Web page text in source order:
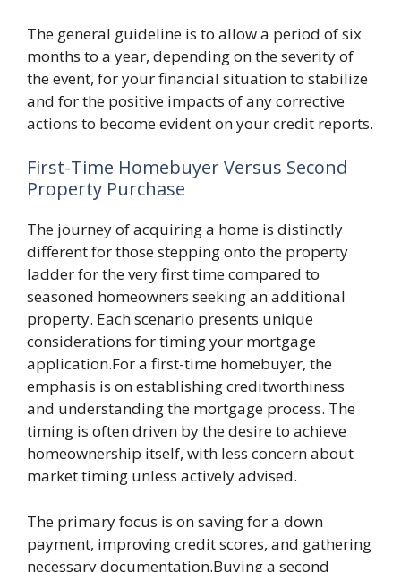
The general guideline is to allow a period of six
months to a year, depending on the severity of
the event, for your financial situation to stabilize
and for the positive impacts of any corrective
actions to become evident on your credit reports.
First-Time Homebuyer Versus Second
Property Purchase
The journey of acquiring a home is distinctly
different for those stepping onto the property
ladder for the very first time compared to
seasoned homeowners seeking an additional
property. Each scenario presents unique
considerations for timing your mortgage
application.For a first-time homebuyer, the
emphasis is on establishing creditworthiness
and understanding the mortgage process. The
timing is often driven by the desire to achieve
homeownership itself, with less concern about
market timing unless actively advised.
The primary focus is on saving for a down
payment, improving credit scores, and gathering
necessary documentation.Buying a second